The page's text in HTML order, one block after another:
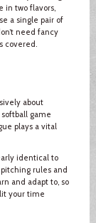
in two flavors,
a single pair of
need fancy
covered.
about
game
plays a vital
identical to
rules and
and adapt to, so
your time